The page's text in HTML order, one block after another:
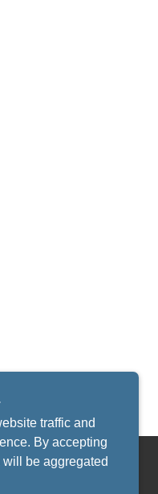
traffic and
By accepting
be aggregated